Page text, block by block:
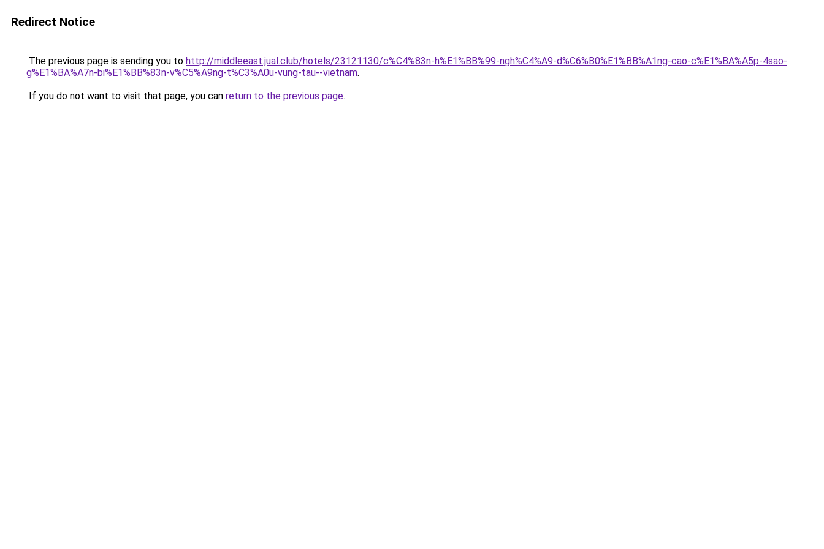
Redirect Notice
The previous page is sending you to http://middleeast.jual.club/hotels/23121130/c%C4%83n-h%E1%BB%99-ngh%C4%A9-d%C6%B0%E1%BB%A1ng-cao-c%E1%BA%A5p-4sao-
g%E1%BA%A7n-bi%E1%BB%83n-v%C5%A9ng-t%C3%A0u-vung-tau--vietnam.
If you do not want to visit that page, you can return to the previous page.